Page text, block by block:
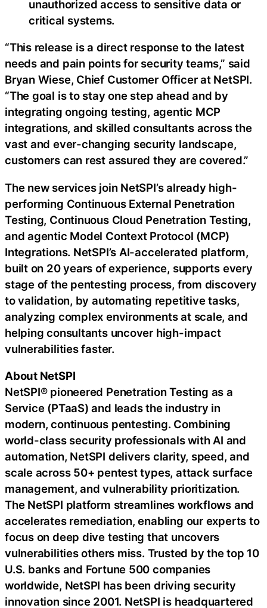
unauthorized access to sensitive data or
critical systems.
“This release is a direct response to the latest
needs and pain points for security teams,” said
Bryan Wiese, Chief Customer Officer at NetSPI.
“The goal is to stay one step ahead and by
integrating ongoing testing, agentic MCP
integrations, and skilled consultants across the
vast and ever-changing security landscape,
customers can rest assured they are covered.”
The new services join NetSPI’s already high-
performing Continuous External Penetration
Testing, Continuous Cloud Penetration Testing,
and agentic Model Context Protocol (MCP)
Integrations. NetSPI’s AI-accelerated platform,
built on 20 years of experience, supports every
stage of the pentesting process, from discovery
to validation, by automating repetitive tasks,
analyzing complex environments at scale, and
helping consultants uncover high-impact
vulnerabilities faster.
About NetSPI
NetSPI® pioneered Penetration Testing as a
Service (PTaaS) and leads the industry in
modern, continuous pentesting. Combining
world-class security professionals with AI and
automation, NetSPI delivers clarity, speed, and
scale across 50+ pentest types, attack surface
management, and vulnerability prioritization.
The NetSPI platform streamlines workflows and
accelerates remediation, enabling our experts to
focus on deep dive testing that uncovers
vulnerabilities others miss. Trusted by the top 10
U.S. banks and Fortune 500 companies
worldwide, NetSPI has been driving security
innovation since 2001. NetSPI is headquartered